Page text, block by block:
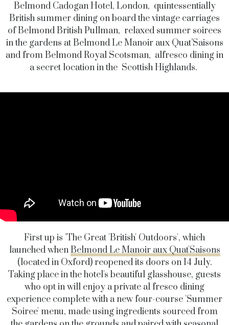
Belmond Cadogan Hotel, London, quintessentially
British summer dining on board the vintage carriages
of Belmond British Pullman, relaxed summer soirees
in the gardens at Belmond Le Manoir aux Quat’Saisons
and from Belmond Royal Scotsman, alfresco dining in
a secret location in the Scottish Highlands.
First up is 'The Great 'British' Outdoors', which
launched whenBelmond Le Manoir aux Quat'Saisons
(located in Oxford) reopened its doors on 14 July.
Taking place in the hotel's beautiful glasshouse, guests
who opt in will enjoy a private al fresco dining
experience complete with a new four-course 'Summer
Soiree' menu, made using ingredients sourced from